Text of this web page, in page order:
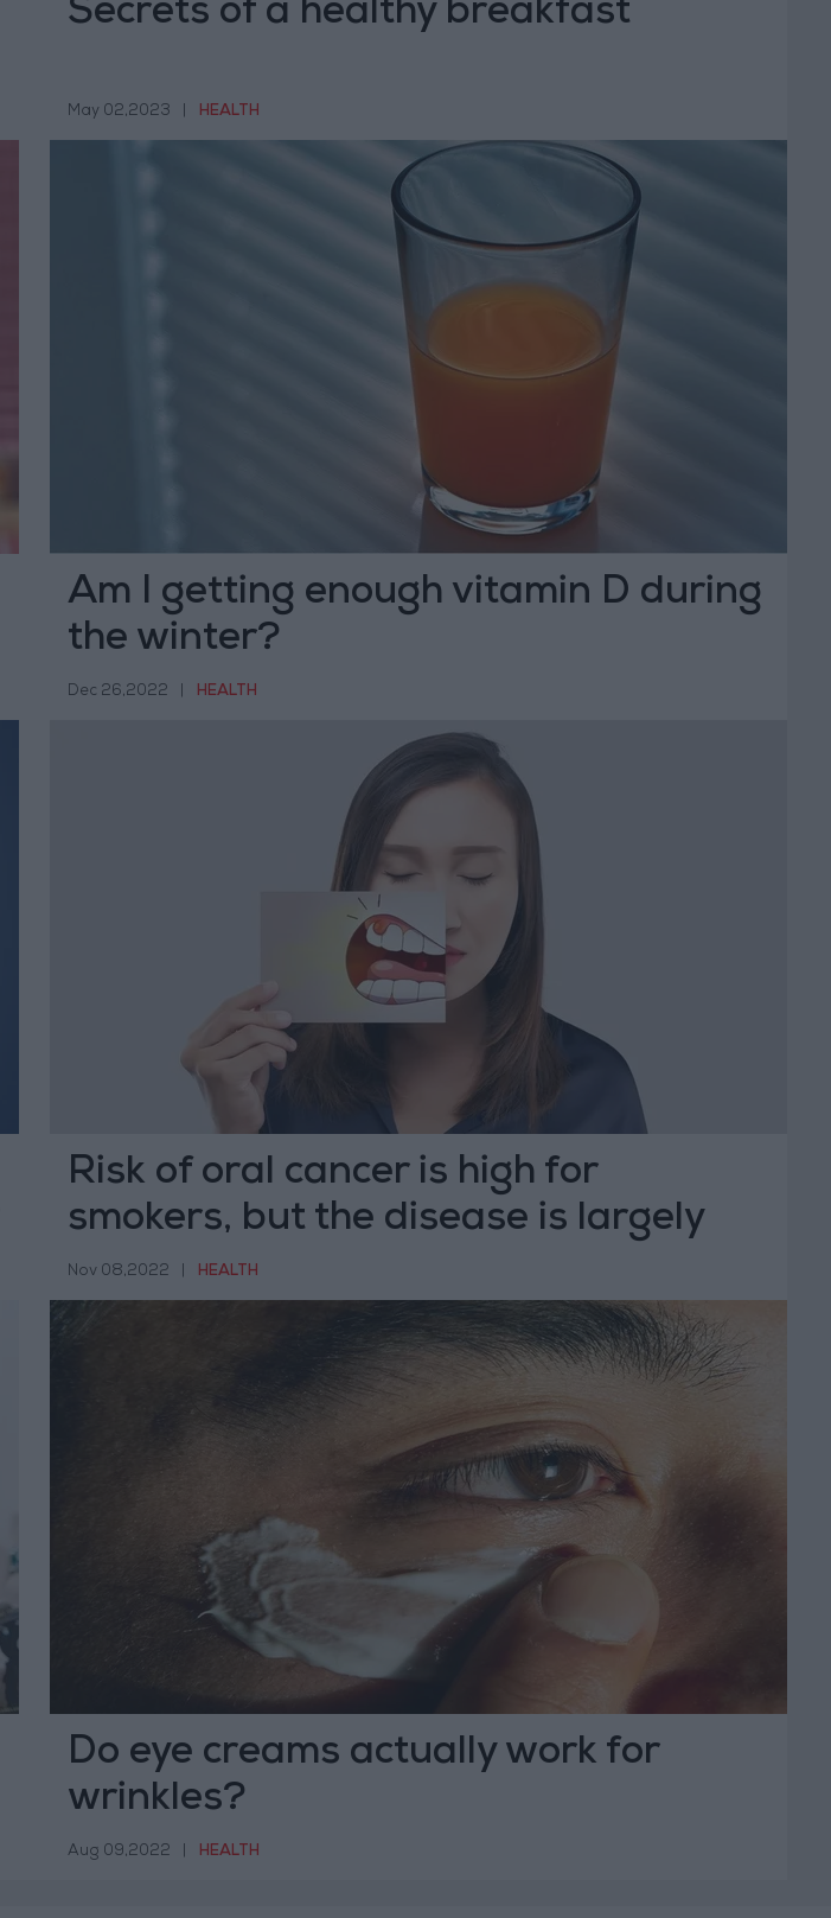
Secrets of a healthy breakfast
May 02,2023 HEALTH
Am I getting enough vitamin D during
the winter?
Dec 26,2022 HEALTH
Risk of oral cancer is high for
smokers, but the disease is largely
preventable
Nov 08,2022 HEALTH
Do eye creams actually work for
wrinkles?
Aug 09,2022 HEALTH